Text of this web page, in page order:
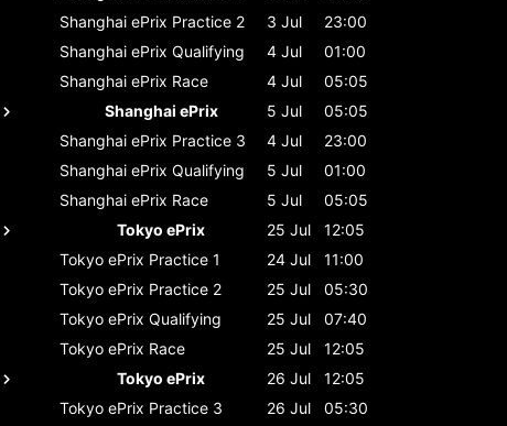
Shanghai ePrix Practice 2 3 Jul
23:00
Shanghai ePrix Qualifying 4 Jul
01:00
Shanghai ePrix Race 4 Jul
05:05
Shanghai ePrix
5 Jul
05:05
Shanghai ePrix Practice 3 4 Jul
23:00
Shanghai ePrix Qualifying 5 Jul
01:00
Shanghai ePrix Race 5 Jul
05:05
Tokyo ePrix
25 Jul
12:05
Tokyo ePrix Practice 1 24 Jul
11:00
Tokyo ePrix Practice 2 25 Jul
05:30
Tokyo ePrix Qualifying 25 Jul
07:40
Tokyo ePrix Race 25 Jul
12:05
Tokyo ePrix
26 Jul
12:05
Tokyo ePrix Practice 3 26 Jul
05:30